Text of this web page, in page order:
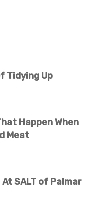
Tidying Up
Happen When
Meat
At SALT of Palmar